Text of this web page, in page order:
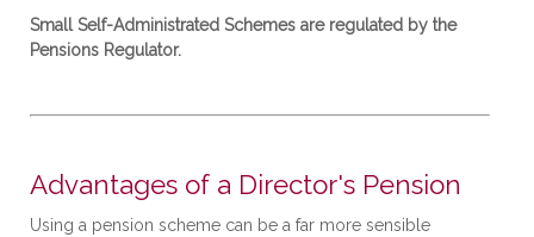
Small Self-Administrated Schemes are regulated by the
Pensions Regulator.
Advantages of a Director's Pension
Using a pension scheme can be a far more sensible